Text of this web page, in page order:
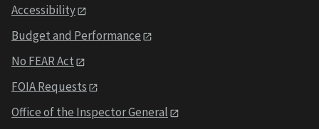
Accessibility
Budget and Performance
No FEAR Act
FOIA Requests
Office of the Inspector General